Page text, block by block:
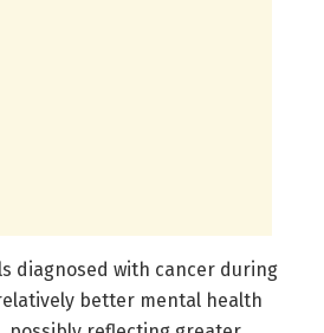
diagnosed with cancer during
better mental health